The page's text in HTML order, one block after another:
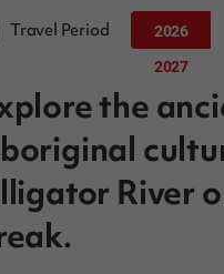
Travel Period
2026
2027
the
River